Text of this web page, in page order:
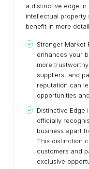
a distinctive edge
intellectual property
benefit in more
Stronger Market
enhances your
more
suppliers, and
reputation can
opportunities
Distinctive Edge
officially
business apart
This distinction
customers and
exclusive